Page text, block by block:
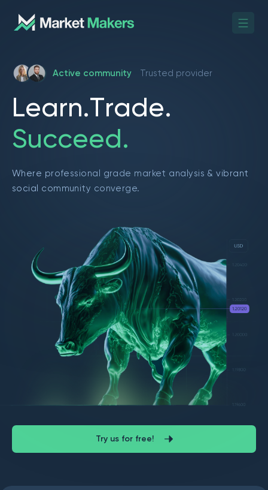
Active community Trusted provider
Learn.Trade.
Succeed.
Where professional grade market analysis & vibrant
social community converge.
Try us for free!